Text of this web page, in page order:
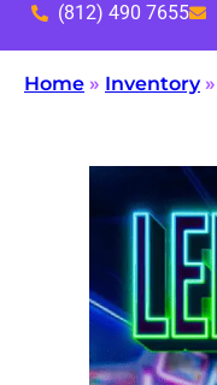
(812) 490 7655
Home » Inventory»